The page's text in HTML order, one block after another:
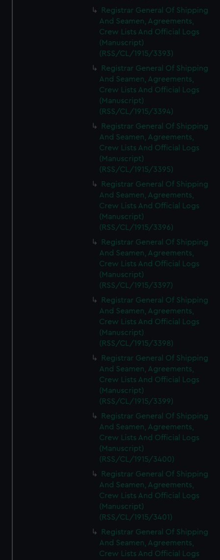
Registrar General Of Shipping
And Seamen, Agreements,
Crew Lists And Official Logs
(Manuscript)
(RSS/CL/1915/3393)
Registrar General Of Shipping
And Seamen, Agreements,
Crew Lists And Official Logs
(Manuscript)
(RSS/CL/1915/3394)
Registrar General Of Shipping
And Seamen, Agreements,
Crew Lists And Official Logs
(Manuscript)
(RSS/CL/1915/3395)
Registrar General Of Shipping
And Seamen, Agreements,
Crew Lists And Official Logs
(Manuscript)
(RSS/CL/1915/3396)
Registrar General Of Shipping
And Seamen, Agreements,
Crew Lists And Official Logs
(Manuscript)
(RSS/CL/1915/3397)
Registrar General Of Shipping
And Seamen, Agreements,
Crew Lists And Official Logs
(Manuscript)
(RSS/CL/1915/3398)
Registrar General Of Shipping
And Seamen, Agreements,
Crew Lists And Official Logs
(Manuscript)
(RSS/CL/1915/3399)
Registrar General Of Shipping
And Seamen, Agreements,
Crew Lists And Official Logs
(Manuscript)
(RSS/CL/1915/3400)
Registrar General Of Shipping
And Seamen, Agreements,
Crew Lists And Official Logs
(Manuscript)
(RSS/CL/1915/3401)
Registrar General Of Shipping
And Seamen, Agreements,
Crew Lists And Official Logs